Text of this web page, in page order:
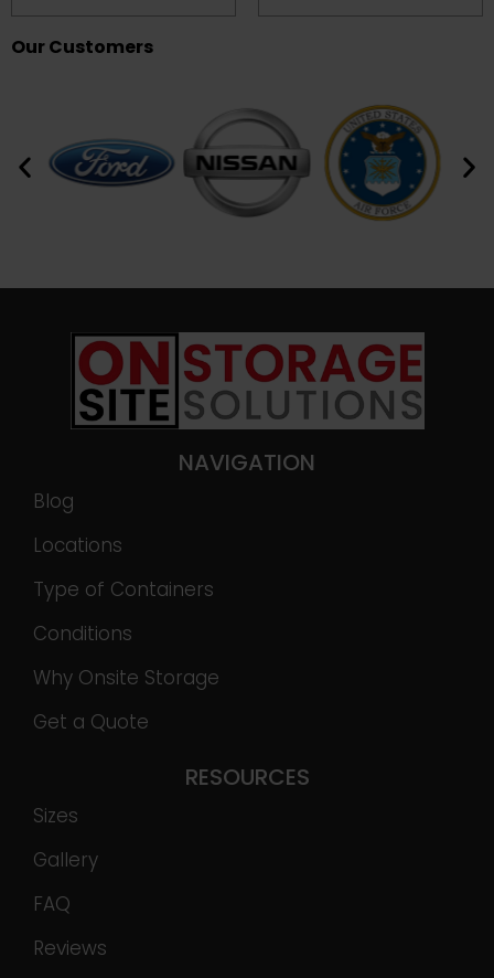
Our Customers
NAVIGATION
Blog
Locations
Type of Containers
Conditions
Why Onsite Storage
Get a Quote
RESOURCES
Sizes
Gallery
FAQ
Reviews